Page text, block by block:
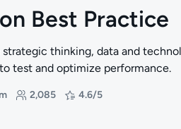
Best Practice
strategic thinking, data and
test and optimize performance.
2,085 4.6/5